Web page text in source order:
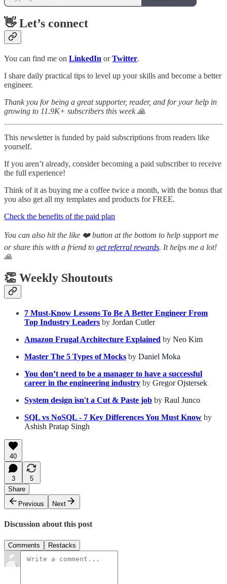
👋 Let’s connect
You can find me on LinkedIn orTwitter.
I share daily practical tips to level up your skills and become a better
engineer.
Thank you for being a great supporter, reader, and for your help in
growing to 11.9K+ subscribers this week 🙏
This newsletter is funded by paid subscriptions from readers like
yourself.
If you aren’t already, consider becoming a paid subscriber to receive
the full experience!
Think of it as buying me a coffee twice a month, with the bonus that
you also get all my templates and products for FREE.
Check the benefits of the paid plan
You can also hit the like ❤️ button at the bottom to help support me
or share this with a friend to get referral rewards. It helps me a lot!
🙏
👏 Weekly Shoutouts
7 Must-Know Lessons To Be A Better Engineer From
Top Industry Leaders by Jordan Cutler
Amazon Frugal Architecture Explained by Neo Kim
Master The 5 Types of Mocks by Daniel Moka
You don’t need to be a manager to have a successful
career in the engineering industry by Gregor Ojstersek
System design isn't a Cut & Paste job by Raul Junco
SQL vs NoSQL - 7 Key Differences You Must Know by
Ashish Pratap Singh
40
3
5
Share
Previous
Next
Discussion about this post
Comments Restacks